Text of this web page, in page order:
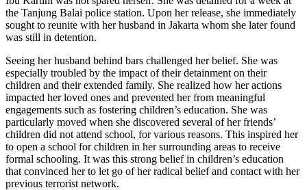
the Tanjung Balai police station. Upon her release, she immediately
sought to reunite with her husband in Jakarta whom she later found
was still in detention.
Seeing her husband behind bars challenged her belief. She was
especially troubled by the impact of their detainment on their
children and their extended family. She realized how her actions
impacted her loved ones and prevented her from meaningful
engagements such as fostering children’s education. She was
particularly moved when she discovered several of her friends’
children did not attend school, for various reasons. This inspired her
to open a school for children in her surrounding areas to receive
formal schooling. It was this strong belief in children’s education
that convinced her to let go of her radical belief and contact with her
previous terrorist network.